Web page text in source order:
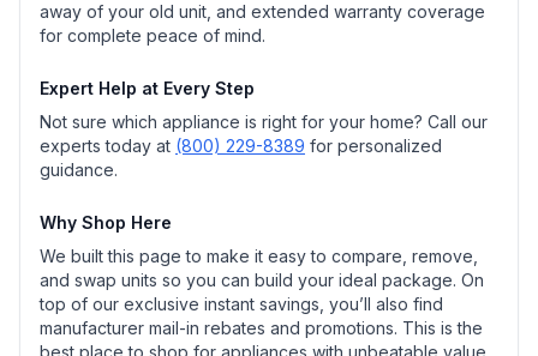
away of your old unit, and extended warranty coverage
for complete peace of mind.
Expert Help at Every Step
Not sure which appliance is right for your home? Call our
experts today at (800) 229-8389 for personalized
guidance.
Why Shop Here
We built this page to make it easy to compare, remove,
and swap units so you can build your ideal package. On
top of our exclusive instant savings, you’ll also find
manufacturer mail-in rebates and promotions. This is the
best place to shop for appliances with unbeatable value,